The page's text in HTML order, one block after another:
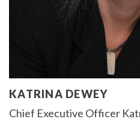
KATRINA DEWEY
Chief Executive Officer